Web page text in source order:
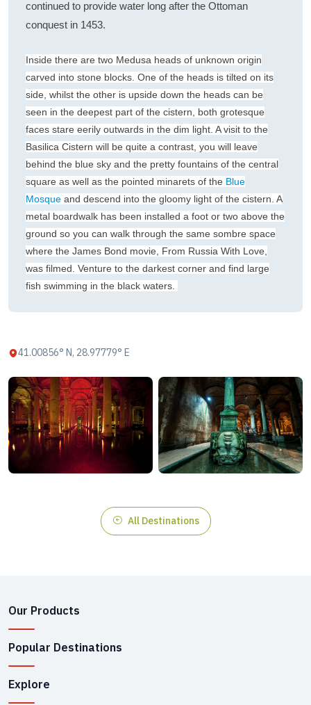
continued to provide water long after the Ottoman
conquest in 1453.
Inside there are two Medusa heads of unknown origin
carved into stone blocks. One of the heads is tilted on its
side, whilst the other is upside down the heads can be
seen in the deepest part of the cistern, both grotesque
faces stare eerily outwards in the dim light. A visit to the
Basilica Cistern will be quite a contrast, you will leave
behind the blue sky and the pretty fountains of the central
square as well as the pointed minarets of the Blue
Mosque and descend into the gloomy light of the cistern. A
metal boardwalk has been installed a foot or two above the
ground so you can walk through the same sombre space
where the James Bond movie, From Russia With Love,
was filmed. Venture to the darkest corner and find large
fish swimming in the black waters.
41.00856° N, 28.97779° E
All Destinations
Our Products
Popular Destinations
Explore